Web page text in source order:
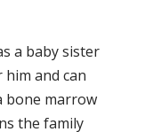
a baby sister
and can
bone marrow
the family